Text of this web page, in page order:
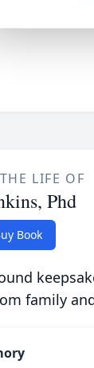
LIFE OF
Phd
Book
family